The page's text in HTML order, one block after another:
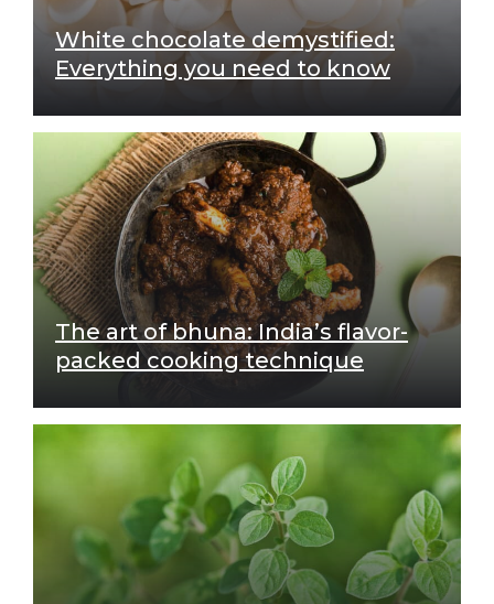
White chocolate demystified:
Everything you need to know
The art of bhuna: India’s flavor-
packed cooking technique